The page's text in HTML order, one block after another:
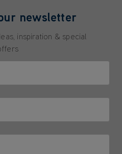
newsletter
inspiration & special